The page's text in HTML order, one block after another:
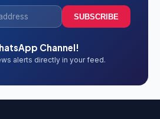
SUBSCRIBE
Channel!
alerts directly in your feed.